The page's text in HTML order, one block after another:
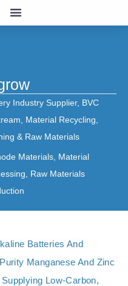
Industry Supplier, BVC
, Material Recycling,
& Raw Materials
Materials, Material
, Raw Materials
Batteries And
Manganese And Zinc
Low‑carbon,